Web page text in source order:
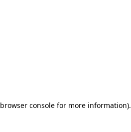
browser console for more information).